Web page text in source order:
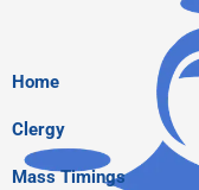
Home
Clergy
Mass Timings